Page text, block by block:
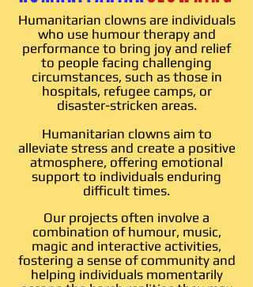
Humanitarian clowns are individuals
who use humour therapy and
performance to bring joy and relief
to people facing challenging
circumstances, such as those in
hospitals, refugee camps, or
disaster-stricken areas.
Humanitarian clowns aim to
alleviate stress and create a positive
atmosphere, offering emotional
support to individuals enduring
difficult times.
Our projects often involve a
combination of humour, music,
magic and interactive activities,
fostering a sense of community and
helping individuals momentarily